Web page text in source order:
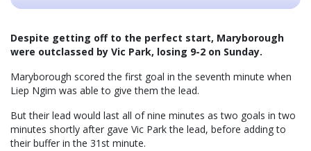
Despite getting off to the perfect start, Maryborough
were outclassed by Vic Park, losing 9-2 on Sunday.
Maryborough scored the first goal in the seventh minute when
Liep Ngim was able to give them the lead.
But their lead would last all of nine minutes as two goals in two
minutes shortly after gave Vic Park the lead, before adding to
their buffer in the 31st minute.